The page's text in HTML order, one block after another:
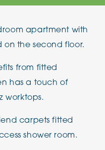
apartment with
on the second floor.
from fitted
has a touch of
worktops.
carpets fitted
shower room.